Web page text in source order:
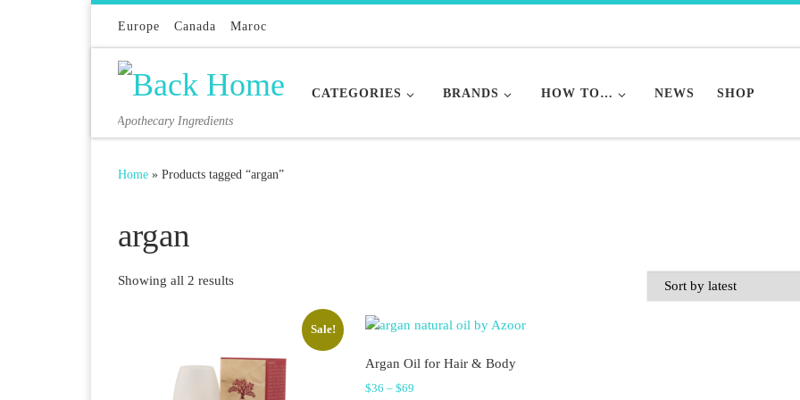
Europe Canada Maroc
Apothecary Ingredients
CATEGORIES BRANDS HOW TO… NEWS SHOP
Home » Products tagged “argan”
argan
Showing all 2 resultsSorted by latest
Sale!
Argan Oil for Hair & Body
$36 – $69